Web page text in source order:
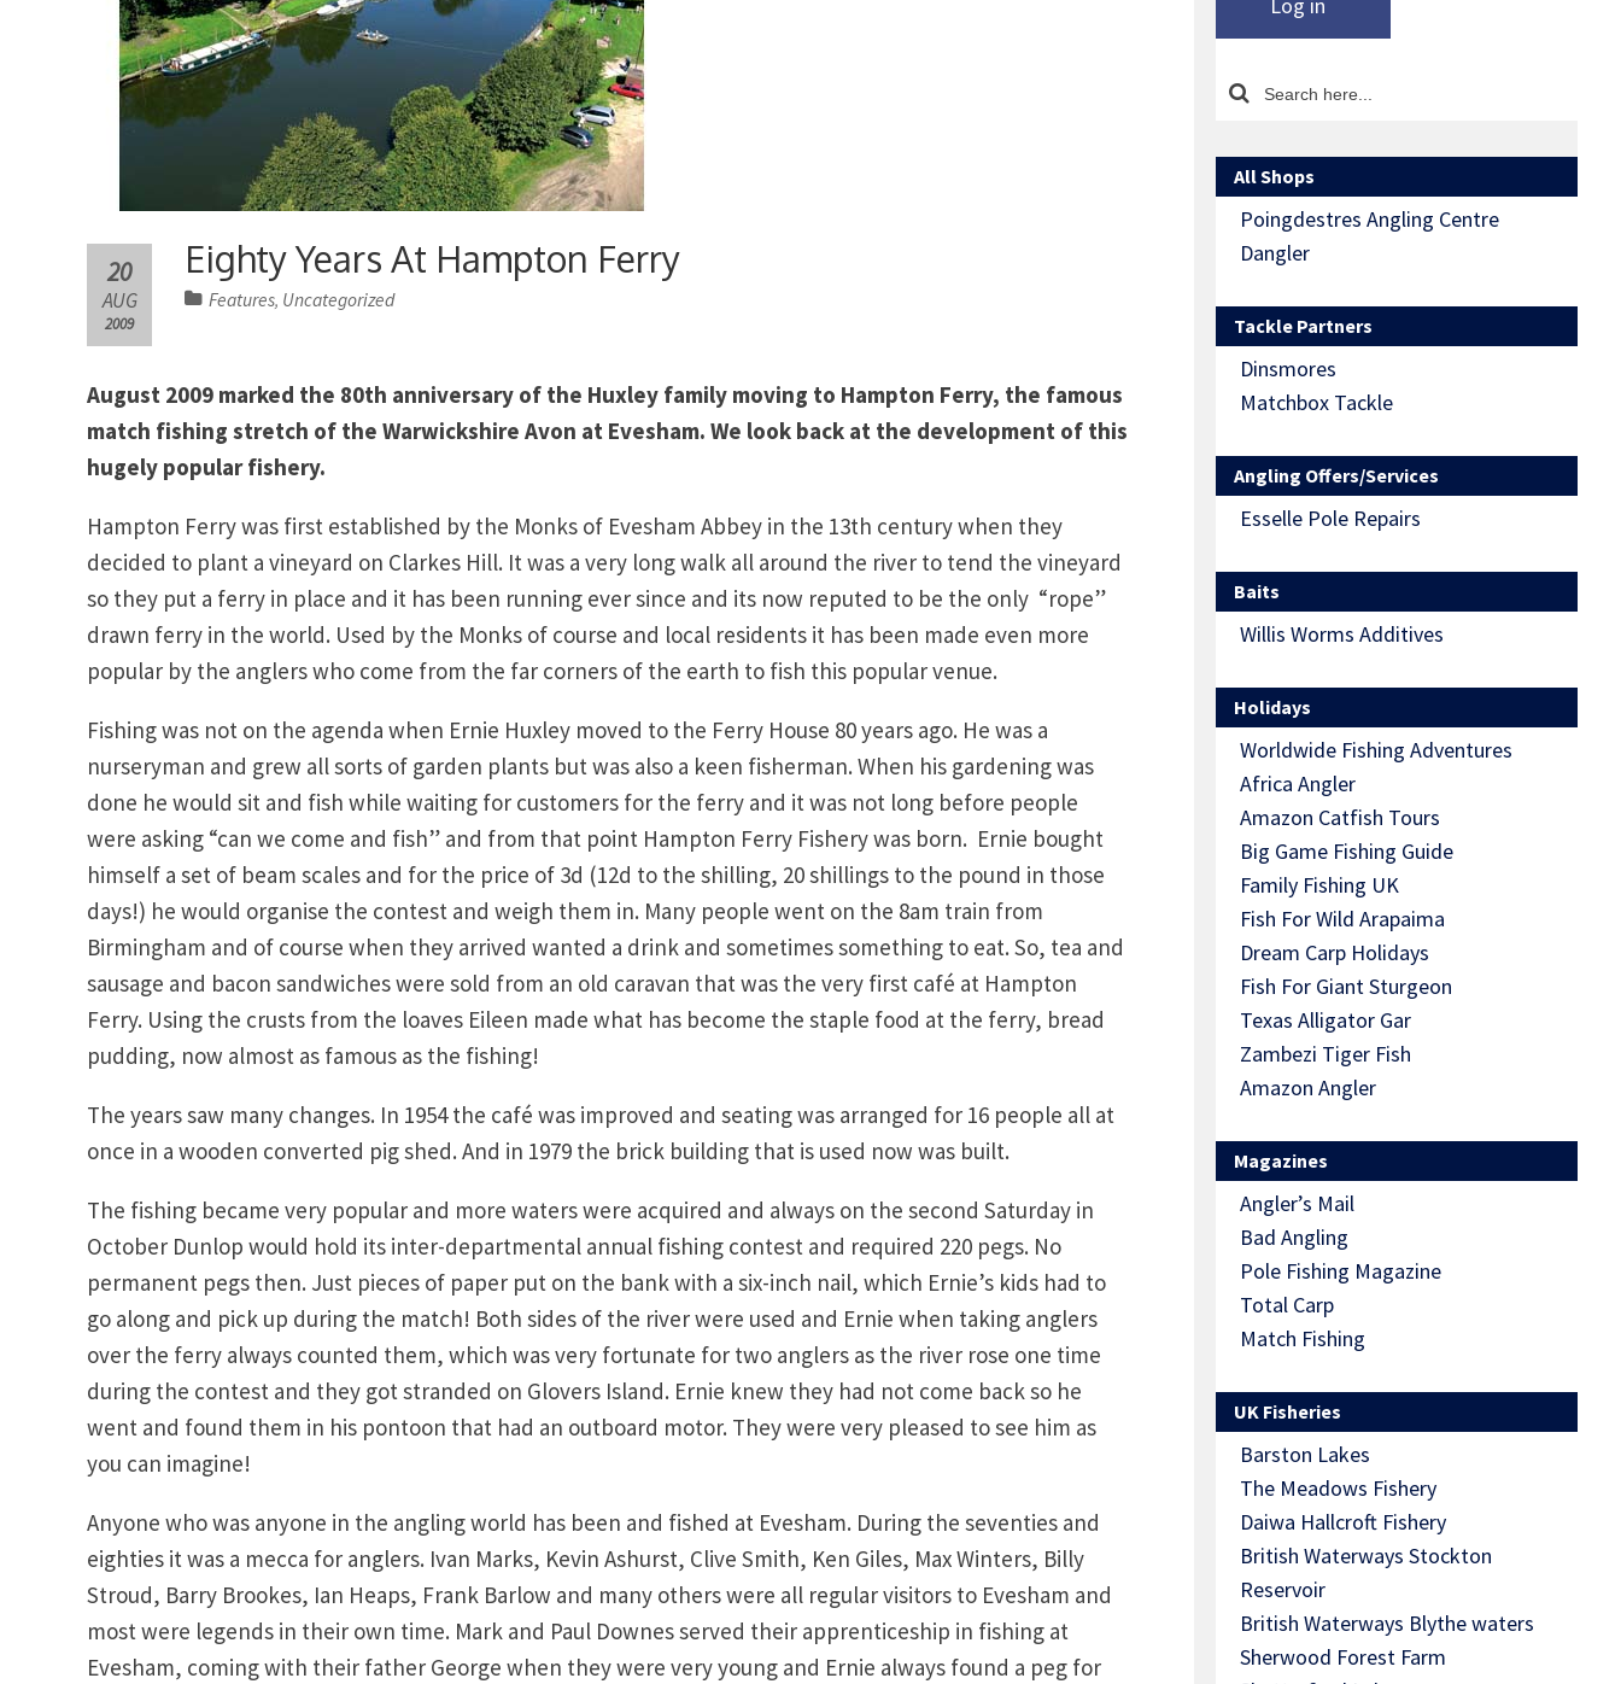
Eighty Years At Hampton Ferry
20
AUG
2009
Features, Uncategorized
August 2009 marked the 80th anniversary of the Huxley family moving to Hampton Ferry, the famous
match fishing stretch of the Warwickshire Avon at Evesham. We look back at the development of this
hugely popular fishery.
Hampton Ferry was first established by the Monks of Evesham Abbey in the 13th century when they
decided to plant a vineyard on Clarkes Hill. It was a very long walk all around the river to tend the vineyard
so they put a ferry in place and it has been running ever since and its now reputed to be the only “rope”
drawn ferry in the world. Used by the Monks of course and local residents it has been made even more
popular by the anglers who come from the far corners of the earth to fish this popular venue.
Fishing was not on the agenda when Ernie Huxley moved to the Ferry House 80 years ago. He was a
nurseryman and grew all sorts of garden plants but was also a keen fisherman. When his gardening was
done he would sit and fish while waiting for customers for the ferry and it was not long before people
were asking “can we come and fish” and from that point Hampton Ferry Fishery was born. Ernie bought
himself a set of beam scales and for the price of 3d (12d to the shilling, 20 shillings to the pound in those
days!) he would organise the contest and weigh them in. Many people went on the 8am train from
Birmingham and of course when they arrived wanted a drink and sometimes something to eat. So, tea and
sausage and bacon sandwiches were sold from an old caravan that was the very first café at Hampton
Ferry. Using the crusts from the loaves Eileen made what has become the staple food at the ferry, bread
pudding, now almost as famous as the fishing!
The years saw many changes. In 1954 the café was improved and seating was arranged for 16 people all at
once in a wooden converted pig shed. And in 1979 the brick building that is used now was built.
The fishing became very popular and more waters were acquired and always on the second Saturday in
October Dunlop would hold its inter-departmental annual fishing contest and required 220 pegs. No
permanent pegs then. Just pieces of paper put on the bank with a six-inch nail, which Ernie’s kids had to
go along and pick up during the match! Both sides of the river were used and Ernie when taking anglers
over the ferry always counted them, which was very fortunate for two anglers as the river rose one time
during the contest and they got stranded on Glovers Island. Ernie knew they had not come back so he
went and found them in his pontoon that had an outboard motor. They were very pleased to see him as
you can imagine!
Anyone who was anyone in the angling world has been and fished at Evesham. During the seventies and
eighties it was a mecca for anglers. Ivan Marks, Kevin Ashurst, Clive Smith, Ken Giles, Max Winters, Billy
Stroud, Barry Brookes, Ian Heaps, Frank Barlow and many others were all regular visitors to Evesham and
most were legends in their own time. Mark and Paul Downes served their apprenticeship in fishing at
Evesham, coming with their father George when they were very young and Ernie always found a peg for
Log in
All Shops
Poingdestres Angling Centre
Dangler
Tackle Partners
Dinsmores
Matchbox Tackle
Angling Offers/Services
Esselle Pole Repairs
Baits
Willis Worms Additives
Holidays
Worldwide Fishing Adventures
Africa Angler
Amazon Catfish Tours
Big Game Fishing Guide
Family Fishing UK
Fish For Wild Arapaima
Dream Carp Holidays
Fish For Giant Sturgeon
Texas Alligator Gar
Zambezi Tiger Fish
Amazon Angler
Magazines
Angler’s Mail
Bad Angling
Pole Fishing Magazine
Total Carp
Match Fishing
UK Fisheries
Barston Lakes
The Meadows Fishery
Daiwa Hallcroft Fishery
British Waterways Stockton
Reservoir
British Waterways Blythe waters
Sherwood Forest Farm